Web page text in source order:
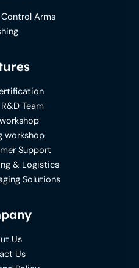
Arms
Team
workshop
Support
& Logistics
Solutions
Us
Us